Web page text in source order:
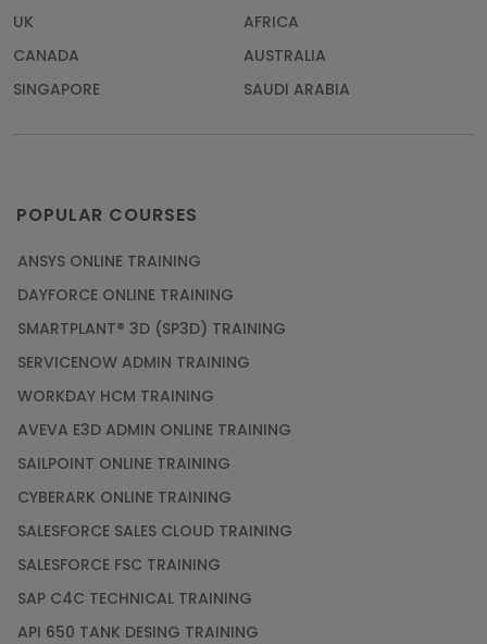
UK
AFRICA
CANADA
AUSTRALIA
SINGAPORE
SAUDI ARABIA
POPULAR COURSES
ANSYS ONLINE TRAINING
DAYFORCE ONLINE TRAINING
SMARTPLANT® 3D (SP3D) TRAINING
SERVICENOW ADMIN TRAINING
WORKDAY HCM TRAINING
AVEVA E3D ADMIN ONLINE TRAINING
SAILPOINT ONLINE TRAINING
CYBERARK ONLINE TRAINING
SALESFORCE SALES CLOUD TRAINING
SALESFORCE FSC TRAINING
SAP C4C TECHNICAL TRAINING
API 650 TANK DESING TRAINING